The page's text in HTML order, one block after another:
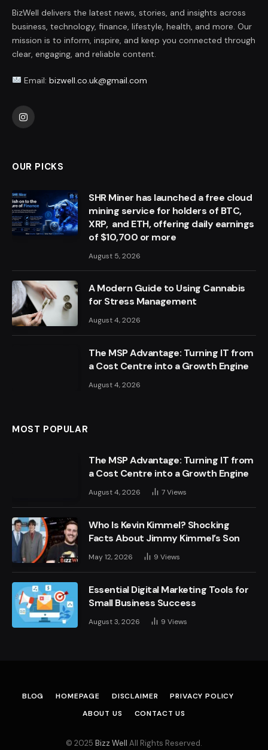
BizWell delivers the latest news, stories, and insights across
business, technology, finance, lifestyle, health, and more. Our
mission is to inform, inspire, and keep you connected through
clear, engaging, and reliable content.
Email: bizwell.co.uk@gmail.com
Instagram
OUR PICKS
SHR Miner has launched a free cloud
mining service for holders of BTC,
XRP, and ETH, offering daily earnings
of $10,700 or more
August 5, 2026
A Modern Guide to Using Cannabis
for Stress Management
August 4, 2026
The MSP Advantage: Turning IT from
a Cost Centre into a Growth Engine
August 4, 2026
MOST POPULAR
The MSP Advantage: Turning IT from
a Cost Centre into a Growth Engine
August 4, 2026 7Views
Who Is Kevin Kimmel? Shocking
Facts About Jimmy Kimmel’s Son
May 12, 2026 9 Views
Essential Digital Marketing Tools for
Small Business Success
August 3, 2026 9 Views
BLOG HOMEPAGE DISCLAIMER
PRIVACY POLICY
ABOUT US
CONTACT US
© 2025 Bizz Well All Rights Reserved.